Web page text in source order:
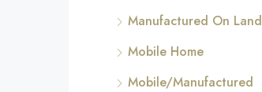
Manufactured On Land
Mobile Home
Mobile/Manufactured